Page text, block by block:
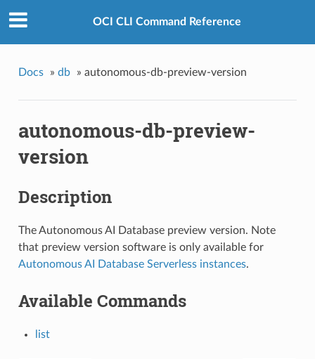
OCI CLI Command Reference
Docs » db » autonomous-db-preview-version
autonomous-db-preview-
version
Description
The Autonomous AI Database preview version. Note
that preview version software is only available for
Autonomous AI Database Serverless instances.
Available Commands
list